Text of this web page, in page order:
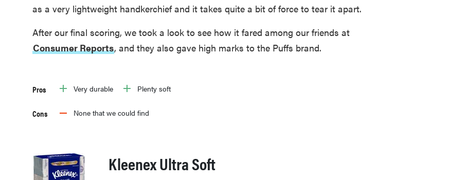
as a very lightweight handkerchief and it takes quite a bit of force to tear it apart.
After our final scoring, we took a look to see how it fared among our friends at
Consumer Reports, and they also gave high marks to the Puffs brand.
Pros Very durable Plenty soft
Cons None that we could find
Kleenex Ultra Soft